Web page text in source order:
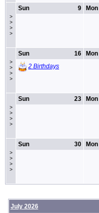
>
>
>
>
9
Sun Mon
>
>
>
>
16
Sun
2 Birthdays
Mon
>
>
>
>
23
Sun Mon
>
>
>
>
30
Sun Mon
July 2026